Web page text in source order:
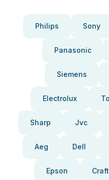
Philips Sony
Panasonic
Siemens
Electrolux
Sharp Jvc
Aeg Dell
Epson